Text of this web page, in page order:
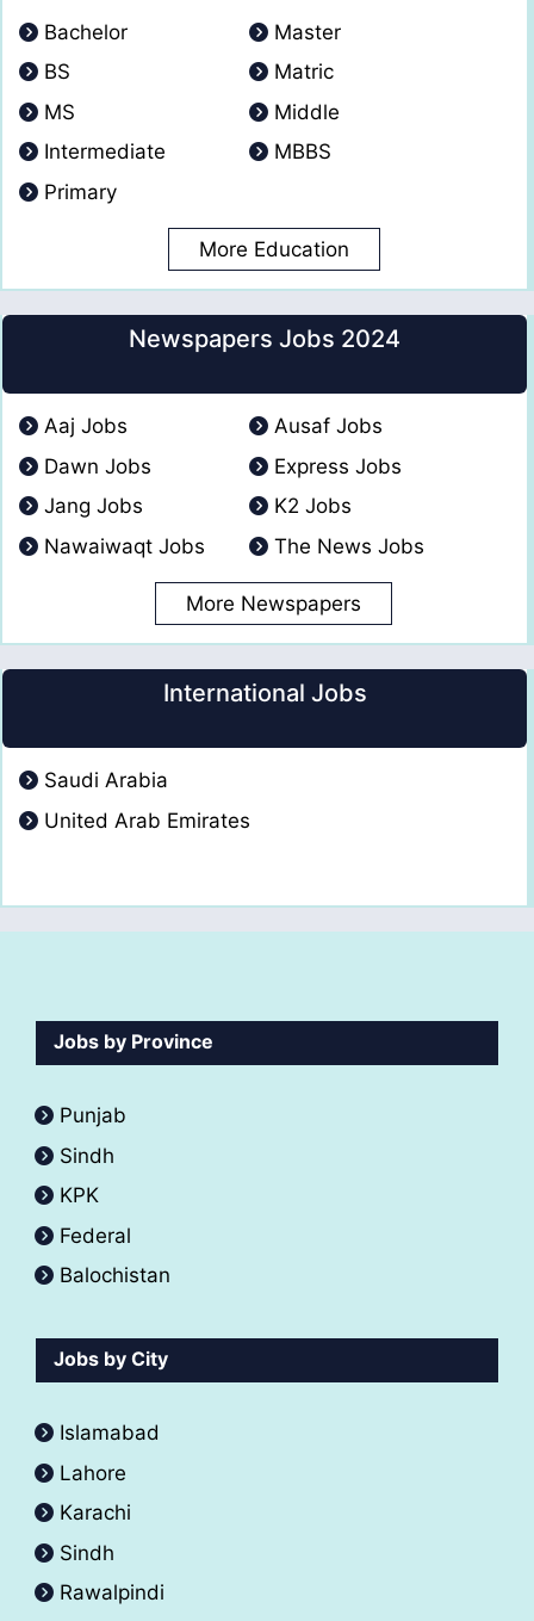
Bachelor
Master
BS
Matric
MS
Middle
Intermediate
MBBS
Primary
More Education
Newspapers Jobs 2024
Aaj Jobs
Ausaf Jobs
Dawn Jobs
Express Jobs
Jang Jobs
K2 Jobs
Nawaiwaqt Jobs
The News Jobs
More Newspapers
International Jobs
Saudi Arabia
United Arab Emirates
Jobs by Province
Punjab
Sindh
KPK
Federal
Balochistan
Jobs by City
Islamabad
Lahore
Karachi
Sindh
Rawalpindi